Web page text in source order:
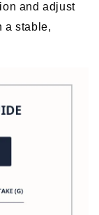
and adjust
a stable,